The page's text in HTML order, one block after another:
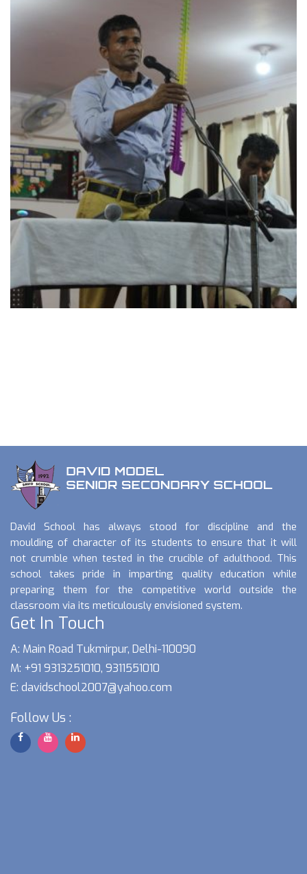
David School has always stood for discipline and the
moulding of character of its students to ensure that it will
not crumble when tested in the crucible of adulthood. This
school takes pride in imparting quality education while
preparing them for the competitive world outside the
classroom via its meticulously envisioned system.
Get In Touch
A: Main Road Tukmirpur, Delhi-110090
M: +91 9313251010, 9311551010
E: davidschool2007@yahoo.com
Follow Us :